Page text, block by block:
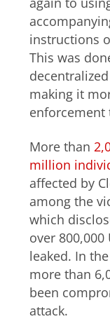
instructions
This was
making it
enforcement
More than
million
affected by
among the
which
over
leaked. In
more than
been
attack.